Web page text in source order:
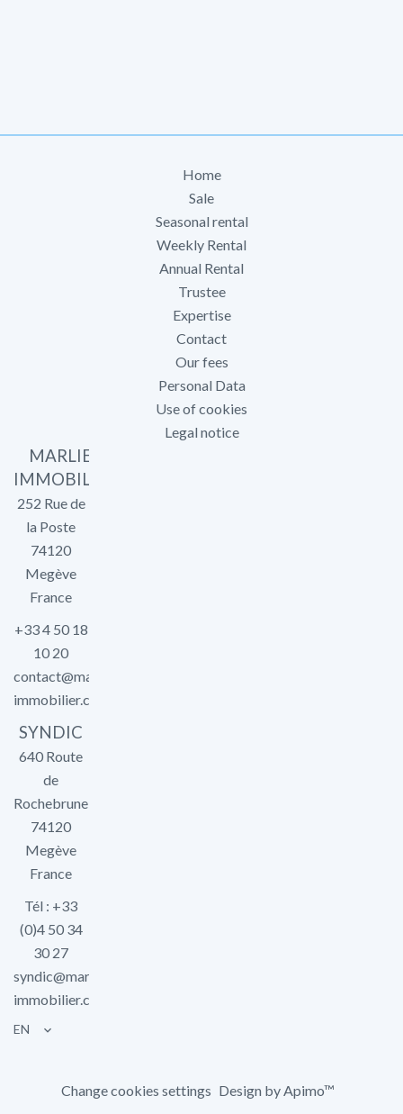
Home
Sale
Seasonal rental
Weekly Rental
Annual Rental
Trustee
Expertise
Contact
Our fees
Personal Data
Use of cookies
Legal notice
MARLIER
IMMOBILIER
252 Rue de
la Poste
74120
Megève
France
+33 4 50 18
10 20
contact@marlier-
immobilier.com
SYNDIC
640 Route
de
Rochebrune
74120
Megève
France
Tél : +33
(0)4 50 34
30 27
syndic@marlier-
immobilier.com
EN
Change cookies settings Design byApimo™